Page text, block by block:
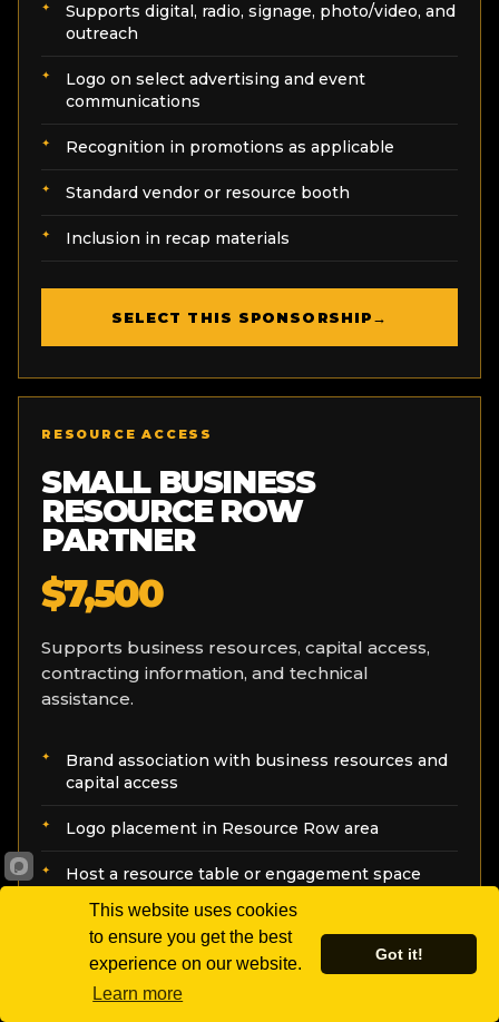
Supports digital, radio, signage, photo/video, and
outreach
Logo on select advertising and event
communications
Recognition in promotions as applicable
Standard vendor or resource booth
Inclusion in recap materials
SELECT THIS SPONSORSHIP→
RESOURCE ACCESS
SMALL BUSINESS
RESOURCE ROW
PARTNER
$7,500
Supports business resources, capital access,
contracting information, and technical
assistance.
Brand association with business resources and
capital access
Logo placement in Resource Row area
Host a resource table or engagement space
Recognition in recap communications
SELECT THIS SPONSORSHIP
This website uses cookies
to ensure you get the best
experience on our website.
Learn more
Got it!